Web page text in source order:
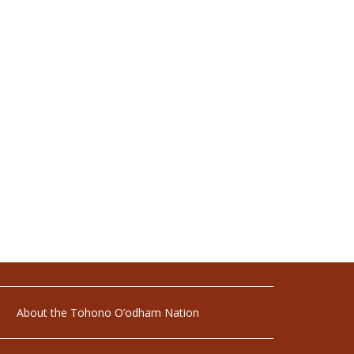
About the Tohono O’odham Nation